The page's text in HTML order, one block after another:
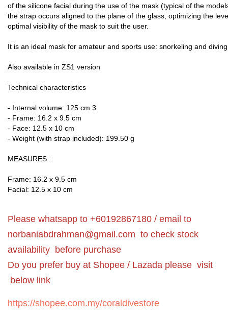
of the silicone facial during the use of the mask (typical of the
the strap occurs aligned to the plane of the glass, optimizing the
optimal visibility of the mask to suit the user.
It is an ideal mask for amateur and sports use: snorkeling and
Also available in ZS1 version
Technical characteristics
- Internal volume: 125 cm 3
- Frame: 16.2 x 9.5 cm
- Face: 12.5 x 10 cm
- Weight (with strap included): 199.50 g
MEASURES :
Frame: 16.2 x 9.5 cm
Facial: 12.5 x 10 cm
Please whatsapp to +60192867180 / email to
norbaniabdrahman@gmail.com to check stock
availability before purchase
Do you prefer buy at Shopee / Lazada please visit
below link
https://shopee.com.my/coraldivestore